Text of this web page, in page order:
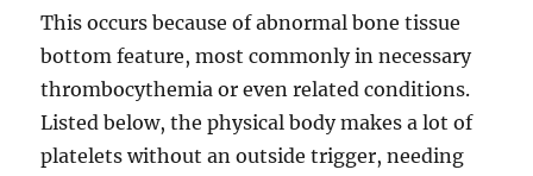
This occurs because of abnormal bone tissue
bottom feature, most commonly in necessary
thrombocythemia or even related conditions.
Listed below, the physical body makes a lot of
platelets without an outside trigger, needing